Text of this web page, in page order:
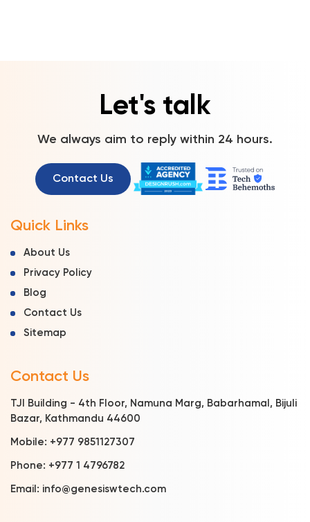
Let's talk
We always aim to reply within 24 hours.
Contact Us
Quick Links
About Us
Privacy Policy
Blog
Contact Us
Sitemap
Contact Us
TJI Building - 4th Floor, Namuna Marg, Babarhamal, Bijuli
Bazar, Kathmandu 44600
Mobile: +977 9851127307
Phone: +977 1 4796782
Email: info@genesiswtech.com